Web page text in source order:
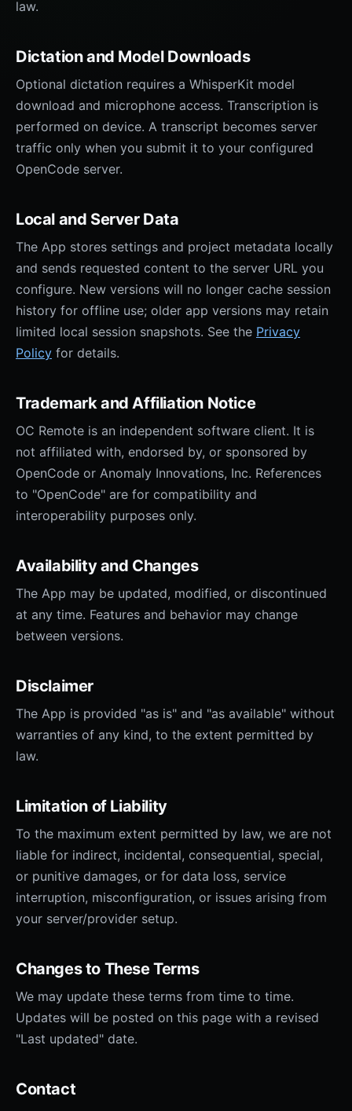
law.
Dictation and Model Downloads
Optional dictation requires a WhisperKit model
download and microphone access. Transcription is
performed on device. A transcript becomes server
traffic only when you submit it to your configured
OpenCode server.
Local and Server Data
The App stores settings and project metadata locally
and sends requested content to the server URL you
configure. New versions will no longer cache session
history for offline use; older app versions may retain
limited local session snapshots. See the Privacy
Policy for details.
Trademark and Affiliation Notice
OC Remote is an independent software client. It is
not affiliated with, endorsed by, or sponsored by
OpenCode or Anomaly Innovations, Inc. References
to "OpenCode" are for compatibility and
interoperability purposes only.
Availability and Changes
The App may be updated, modified, or discontinued
at any time. Features and behavior may change
between versions.
Disclaimer
The App is provided "as is" and "as available" without
warranties of any kind, to the extent permitted by
law.
Limitation of Liability
To the maximum extent permitted by law, we are not
liable for indirect, incidental, consequential, special,
or punitive damages, or for data loss, service
interruption, misconfiguration, or issues arising from
your server/provider setup.
Changes to These Terms
We may update these terms from time to time.
Updates will be posted on this page with a revised
"Last updated" date.
Contact